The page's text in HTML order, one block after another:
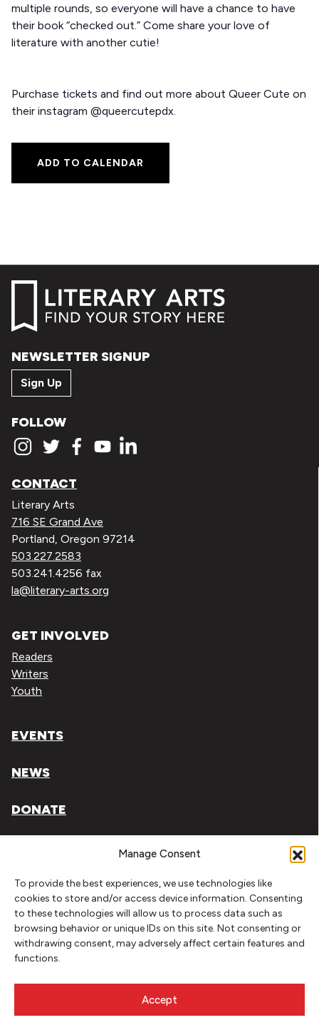
Manage Consent
To provide the best experiences, we use technologies like
cookies to store and/or access device information. Consenting
to these technologies will allow us to process data such as
browsing behavior or unique IDs on this site. Not consenting or
withdrawing consent, may adversely affect certain features and
functions.
Accept
multiple rounds, so everyone will have a chance to have
their book “checked out.” Come share your love of
literature with another cutie!
Purchase tickets and find out more about Queer Cute on
their instagram @queercutepdx.
ADD TO CALENDAR
NEWSLETTER SIGNUP
Sign Up
FOLLOW
CONTACT
Literary Arts
716 SE Grand Ave
Portland, Oregon 97214
503.227.2583
503.241.4256 fax
la@literary-arts.org
GET INVOLVED
Readers
Writers
Youth
EVENTS
NEWS
DONATE
Literary Arts, Inc. is a tax-exempt organization under
Tax ID# 93-0909494
Privacy Policy
Do Not Sell or Share My Personal Information
Copyright © 2026 Literary Arts
Needmore Designs